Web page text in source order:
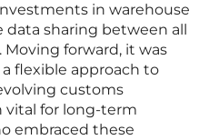
in warehouse
sharing between all
forward, it was
flexible approach to
customs
vital for long-term
embraced these